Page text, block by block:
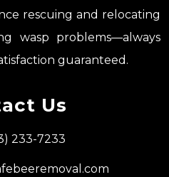
rescuing and relocating
wasp problems—always
guaranteed.
Us
233-7233